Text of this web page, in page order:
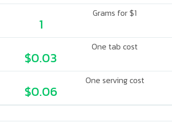
Grams for $1
1
One tab cost
$0.03
One serving cost
$0.06